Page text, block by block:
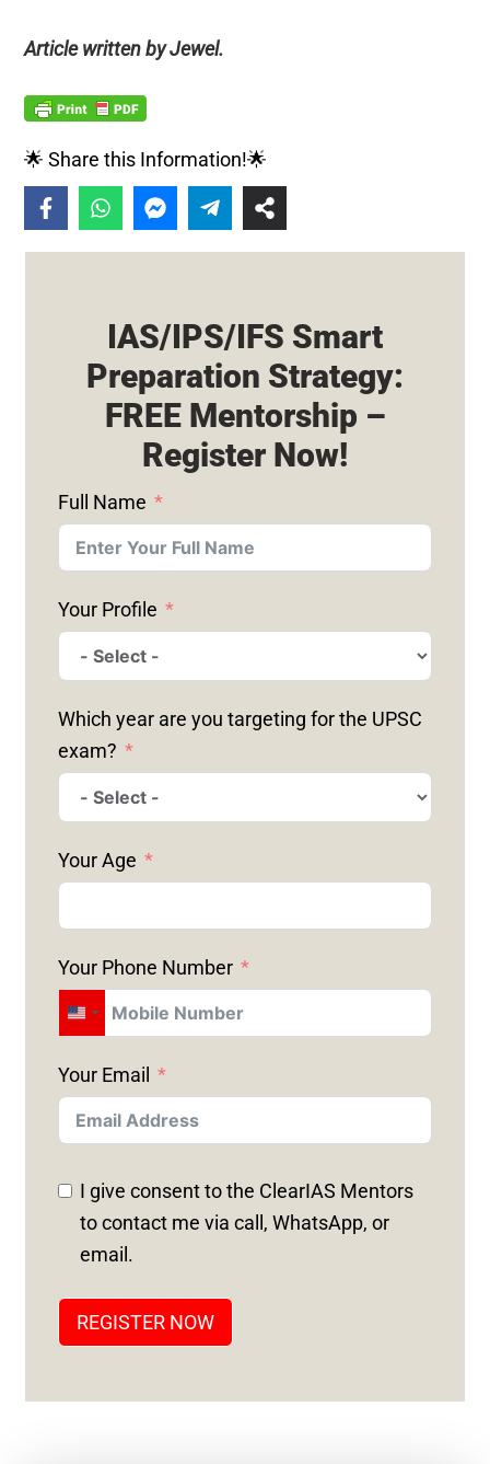
Article written by Jewel.
🌟 Share this Information!🌟
IAS/IPS/IFS Smart
Preparation Strategy:
FREE Mentorship –
Register Now!
Full Name
Your Profile
Which year are you targeting for the UPSC
exam?
Your Age
Your Phone Number
U
I
T
E
D
S
+
Your Email
I give consent to the ClearIAS Mentors
to contact me via call, WhatsApp, or
email.
REGISTER NOW